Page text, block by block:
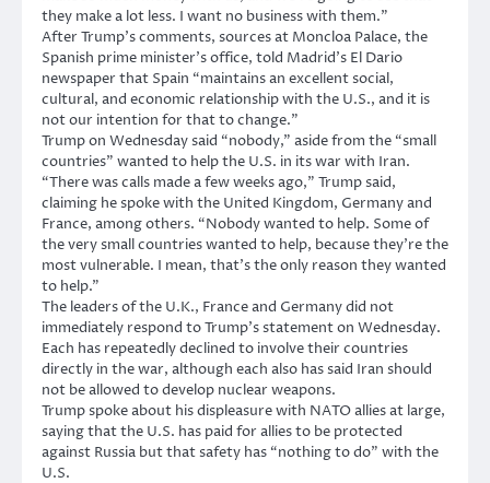
they make a lot less. I want no business with them.”
After Trump’s comments, sources at Moncloa Palace, the
Spanish prime minister’s office, told Madrid’s El Dario
newspaper that Spain “maintains an excellent social,
cultural, and economic relationship with the U.S., and it is
not our intention for that to change.”
Trump on Wednesday said “nobody,” aside from the “small
countries” wanted to help the U.S. in its war with Iran.
“There was calls made a few weeks ago,” Trump said,
claiming he spoke with the United Kingdom, Germany and
France, among others. “Nobody wanted to help. Some of
the very small countries wanted to help, because they’re the
most vulnerable. I mean, that’s the only reason they wanted
to help.”
The leaders of the U.K., France and Germany did not
immediately respond to Trump’s statement on Wednesday.
Each has repeatedly declined to involve their countries
directly in the war, although each also has said Iran should
not be allowed to develop nuclear weapons.
Trump spoke about his displeasure with NATO allies at large,
saying that the U.S. has paid for allies to be protected
against Russia but that safety has “nothing to do” with the
U.S.